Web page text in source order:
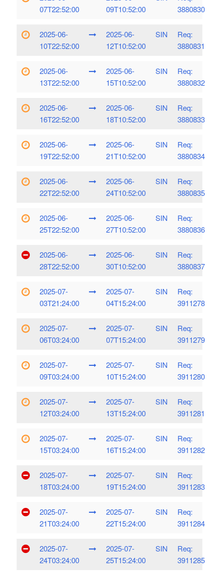
07T22:52:00
09T10:52:00
3880830
2025-06-
10T22:52:00
2025-06-
12T10:52:00
SIN
Req:
3880831
2025-06-
13T22:52:00
2025-06-
15T10:52:00
SIN
Req:
3880832
2025-06-
16T22:52:00
2025-06-
18T10:52:00
SIN
Req:
3880833
2025-06-
19T22:52:00
2025-06-
21T10:52:00
SIN
Req:
3880834
2025-06-
22T22:52:00
2025-06-
24T10:52:00
SIN
Req:
3880835
2025-06-
25T22:52:00
2025-06-
27T10:52:00
SIN
Req:
3880836
2025-06-
28T22:52:00
2025-06-
30T10:52:00
SIN
Req:
3880837
2025-07-
03T21:24:00
2025-07-
04T15:24:00
SIN
Req:
3911278
2025-07-
06T03:24:00
2025-07-
07T15:24:00
SIN
Req:
3911279
2025-07-
09T03:24:00
2025-07-
10T15:24:00
SIN
Req:
3911280
2025-07-
12T03:24:00
2025-07-
13T15:24:00
SIN
Req:
3911281
2025-07-
15T03:24:00
2025-07-
16T15:24:00
SIN
Req:
3911282
2025-07-
18T03:24:00
2025-07-
19T15:24:00
SIN
Req:
3911283
2025-07-
21T03:24:00
2025-07-
22T15:24:00
SIN
Req:
3911284
2025-07-
24T03:24:00
2025-07-
25T15:24:00
SIN
Req:
3911285